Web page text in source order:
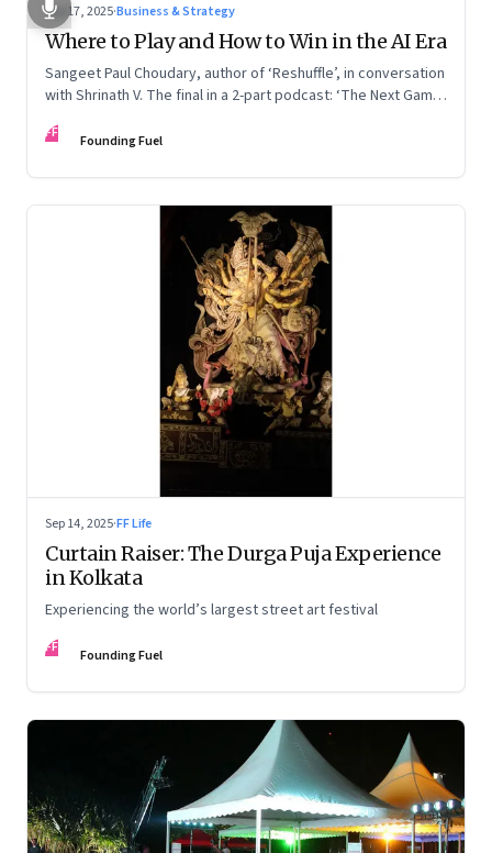
Sep 17, 2025·Business & Strategy
Where to Play and How to Win in the AI Era
Sangeet Paul Choudary, author of ‘Reshuffle’, in conversation
with Shrinath V. The final in a 2-part podcast: ‘The Next Game:
FF Founding Fuel
Sep 14, 2025·FF Life
Curtain Raiser: The Durga Puja Experience
in Kolkata
Experiencing the world’s largest street art festival
FF Founding Fuel